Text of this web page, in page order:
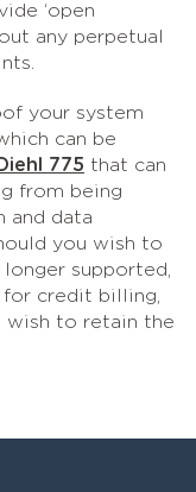
‘open
any perpetual
your system
can be
Diehl 775 that can
from being
and data
you wish to
supported,
credit billing,
wish to retain the